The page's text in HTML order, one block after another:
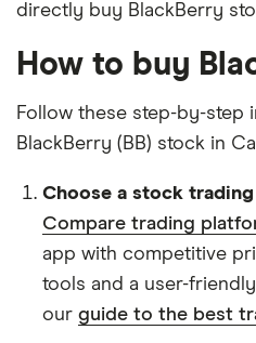
directly buy BlackBerry
How to buy
Follow these step-by-step
BlackBerry (BB) stock in
Choose a stock
Compare trading
app with competitive
tools and a user-
our guide to the best